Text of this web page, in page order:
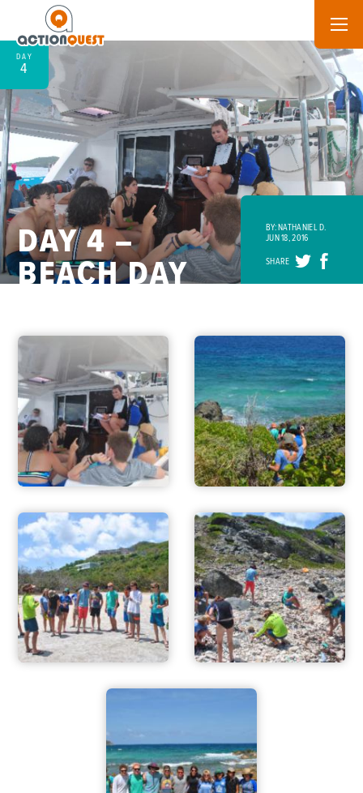
ADVENTURES
ACTIVITIES
DAY
4
DAY 4 –
BEACH DAY
BY: NATHANIEL D.
JUN 18, 2016
SHARE